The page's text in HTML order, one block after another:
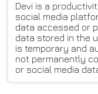
Devi is a
social media
data accessed or
data stored in the
is temporary and
not permanently
or social media